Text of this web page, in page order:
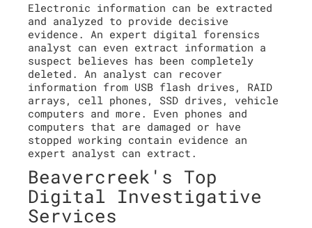
Electronic information can be extracted
and analyzed to provide decisive
evidence. An expert digital forensics
analyst can even extract information a
suspect believes has been completely
deleted. An analyst can recover
information from USB flash drives, RAID
arrays, cell phones, SSD drives, vehicle
computers and more. Even phones and
computers that are damaged or have
stopped working contain evidence an
expert analyst can extract.
Beavercreek's Top
Digital Investigative
Services